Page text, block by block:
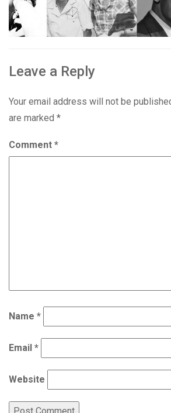
Leave a Reply
Your email address will not be
are marked *
Comment *
Name *
Email *
Website